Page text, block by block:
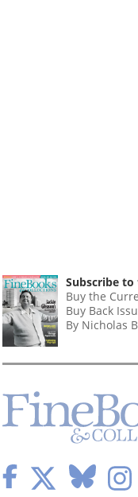
Subscribe to
Buy the
Buy Back
By Nicholas